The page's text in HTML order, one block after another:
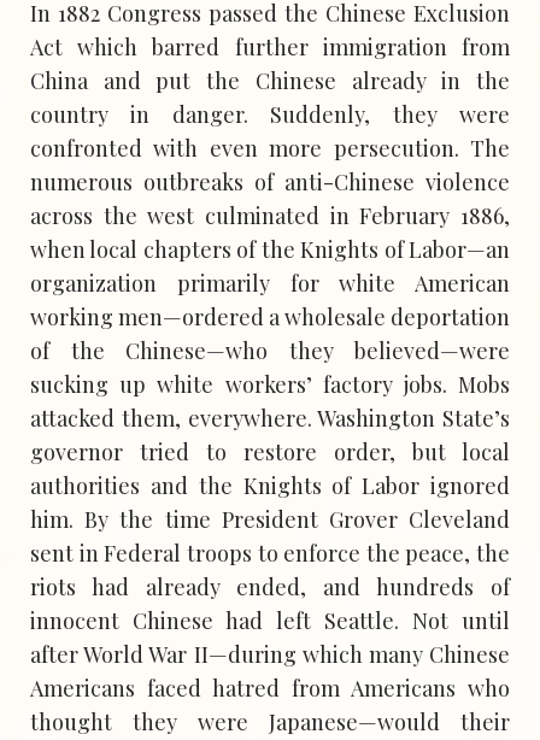
In 1882 Congress passed the Chinese Exclusion
Act which barred further immigration from
China and put the Chinese already in the
country in danger. Suddenly, they were
confronted with even more persecution. The
numerous outbreaks of anti-Chinese violence
across the west culminated in February 1886,
when local chapters of the Knights of Labor—an
organization primarily for white American
working men—ordered a wholesale deportation
of the Chinese—who they believed—were
sucking up white workers’ factory jobs. Mobs
attacked them, everywhere. Washington State’s
governor tried to restore order, but local
authorities and the Knights of Labor ignored
him. By the time President Grover Cleveland
sent in Federal troops to enforce the peace, the
riots had already ended, and hundreds of
innocent Chinese had left Seattle. Not until
after World War II—during which many Chinese
Americans faced hatred from Americans who
thought they were Japanese—would their